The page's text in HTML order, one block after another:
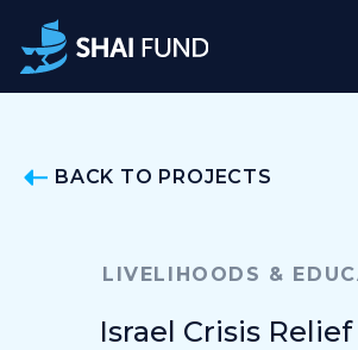
BACK TO PROJECTS
LIVELIHOODS &
Israel Crisis